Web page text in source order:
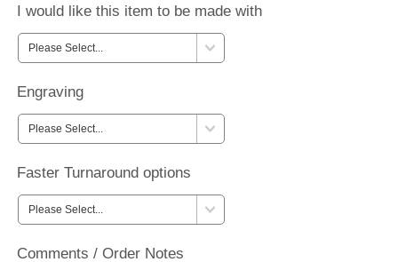
I would like this item to be made with
Engraving
Faster Turnaround options
Comments / Order Notes